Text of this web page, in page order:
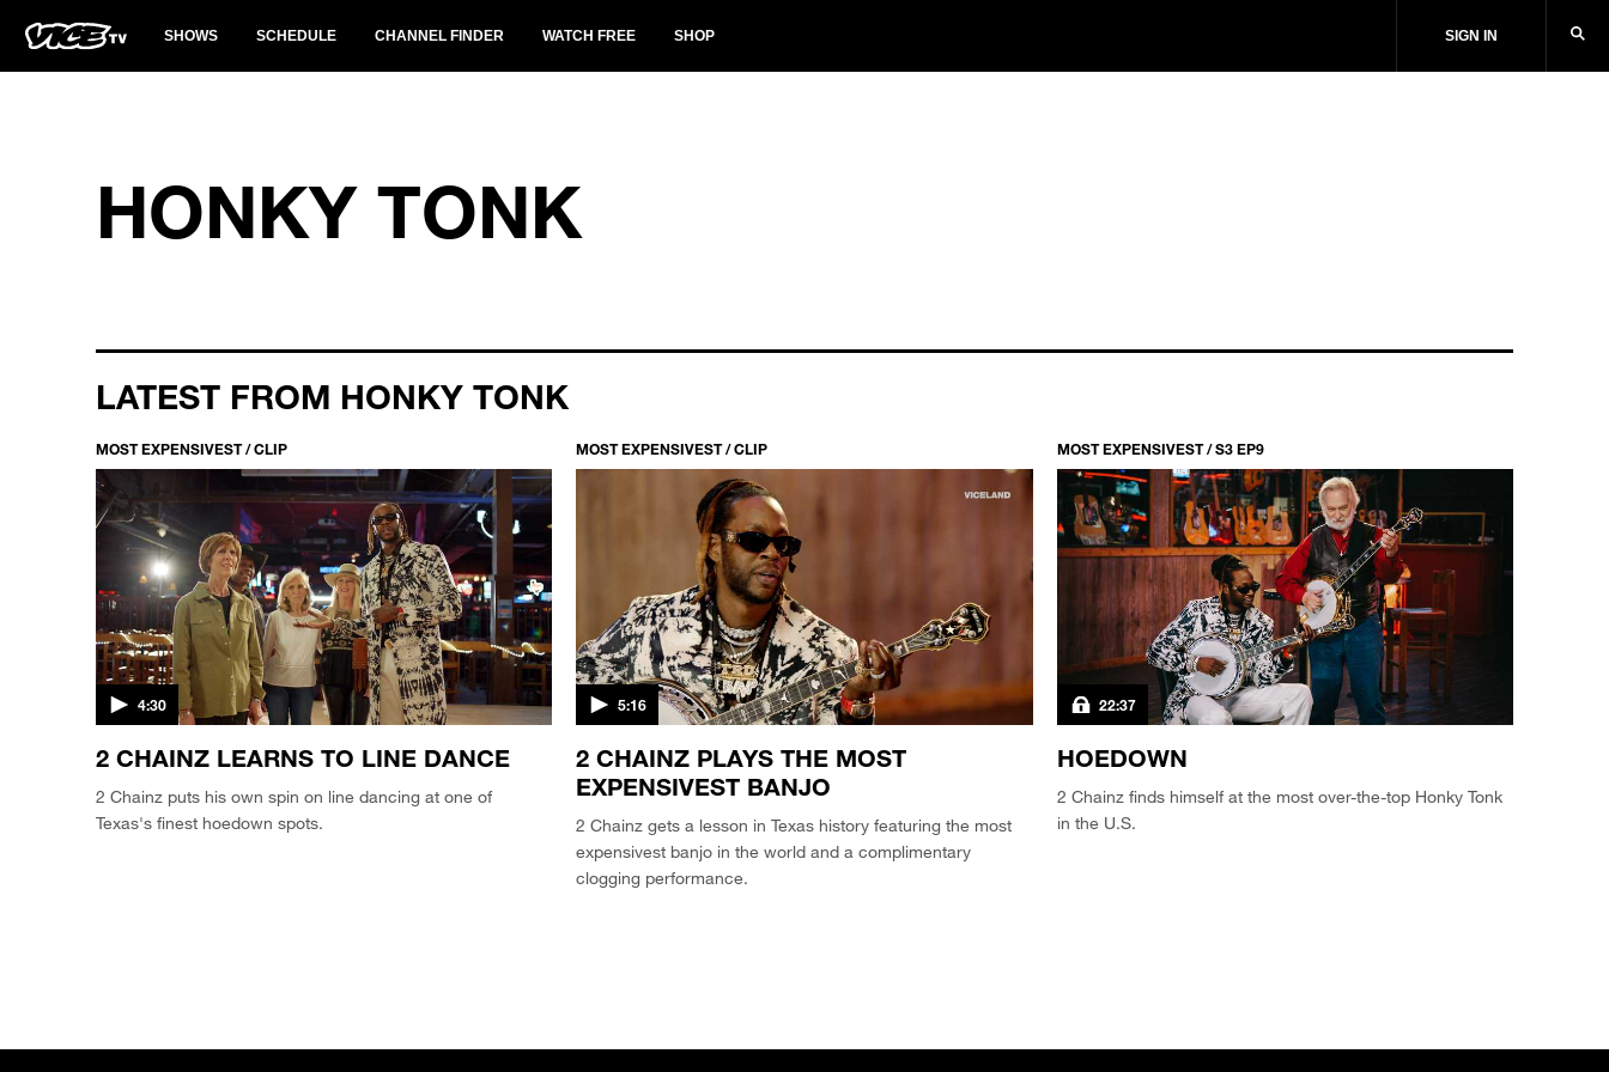
SHOWS SCHEDULE CHANNEL FINDER WATCH FREE SHOP SIGN IN
HONKY TONK
LATEST FROM HONKY TONK
MOST EXPENSIVEST / CLIP
4:30
2 CHAINZ LEARNS TO LINE DANCE
2 Chainz puts his own spin on line dancing at one of
Texas's finest hoedown spots.
MOST EXPENSIVEST / CLIP
5:16
2 CHAINZ PLAYS THE MOST
EXPENSIVEST BANJO
2 Chainz gets a lesson in Texas history featuring the most
expensivest banjo in the world and a complimentary
clogging performance.
MOST EXPENSIVEST / S3 EP9
22:37
HOEDOWN
2 Chainz finds himself at the most over-the-top Honky Tonk
in the U.S.